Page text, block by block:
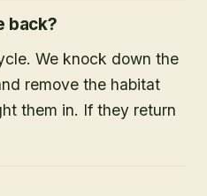
back?
We knock down the
remove the habitat
them in. If they return